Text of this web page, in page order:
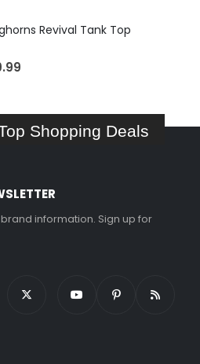
$14.99
Revival Tank Top
5Current
$19.99.
Shopping Deals
information. Sign up for